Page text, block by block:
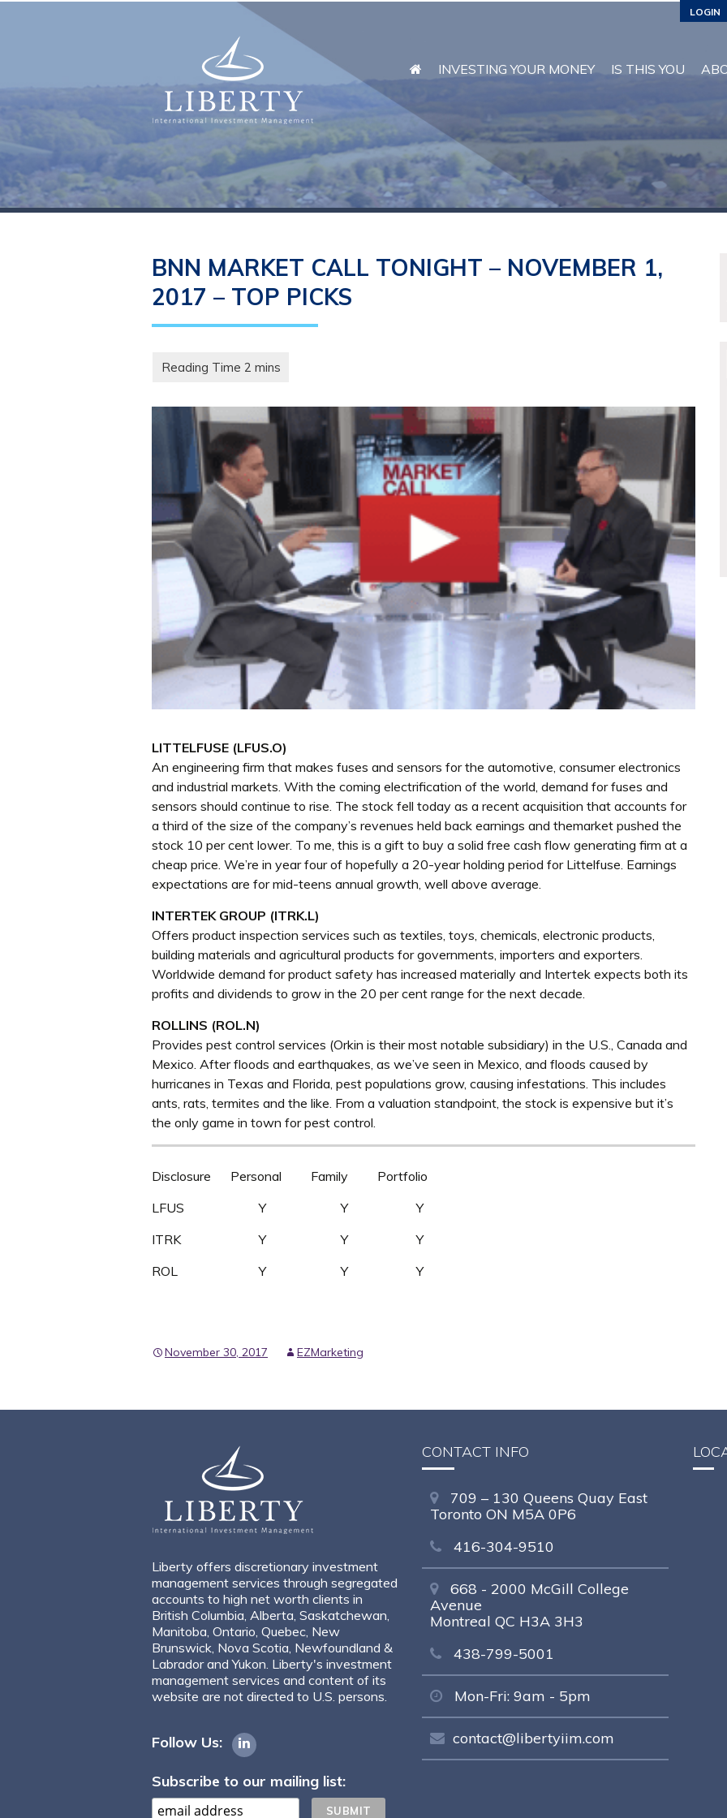
LOGIN
BNN MARKET CALL TONIGHT – NOVEMBER 1,
2017 – TOP PICKS
LITTELFUSE (LFUS.O)
An engineering firm that makes fuses and sensors for the automotive, consumer electronics
and industrial markets. With the coming electrification of the world, demand for fuses and
sensors should continue to rise. The stock fell today as a recent acquisition that accounts for
a third of the size of the company’s revenues held back earnings and themarket pushed the
stock 10 per cent lower. To me, this is a gift to buy a solid free cash flow generating firm at a
cheap price. We’re in year four of hopefully a 20-year holding period for Littelfuse. Earnings
expectations are for mid-teens annual growth, well above average.
INTERTEK GROUP (ITRK.L)
Offers product inspection services such as textiles, toys, chemicals, electronic products,
building materials and agricultural products for governments, importers and exporters.
Worldwide demand for product safety has increased materially and Intertek expects both its
profits and dividends to grow in the 20 per cent range for the next decade.
ROLLINS (ROL.N)
Provides pest control services (Orkin is their most notable subsidiary) in the U.S., Canada and
Mexico. After floods and earthquakes, as we’ve seen in Mexico, and floods caused by
hurricanes in Texas and Florida, pest populations grow, causing infestations. This includes
ants, rats, termites and the like. From a valuation standpoint, the stock is expensive but it’s
the only game in town for pest control.
Disclosure Personal Family Portfolio
LFUS Y Y Y
ITRK Y Y Y
ROL Y Y Y
November 30, 2017 EZMarketing
Liberty offers discretionary investment
management services through segregated
accounts to high net worth clients in
British Columbia, Alberta, Saskatchewan,
Manitoba, Ontario, Quebec, New
Brunswick, Nova Scotia, Newfoundland &
Labrador and Yukon. Liberty's investment
management services and content of its
website are not directed to U.S. persons.
Follow Us:
Subscribe to our mailing list:
CONTACT INFO
709 – 130 Queens Quay East
Toronto ON M5A 0P6
416-304-9510
668 - 2000 McGill College
Avenue
Montreal QC H3A 3H3
438-799-5001
Mon-Fri: 9am - 5pm
contact@libertyiim.com
INVESTING YOUR MONEY IS THIS YOU